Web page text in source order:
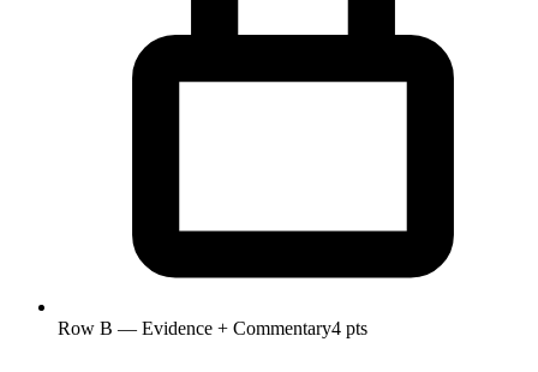
Row B — Evidence + Commentary4 pts